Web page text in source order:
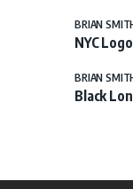
BRIAN
NYC
BRIAN
Black